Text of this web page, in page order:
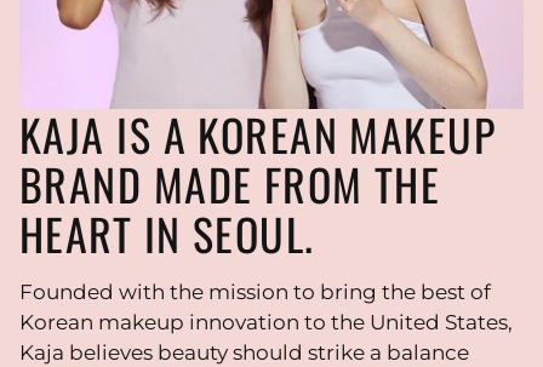
KAJA IS A KOREAN MAKEUP
BRAND MADE FROM THE
HEART IN SEOUL.
Founded with the mission to bring the best of
Korean makeup innovation to the United States,
Kaja believes beauty should strike a balance